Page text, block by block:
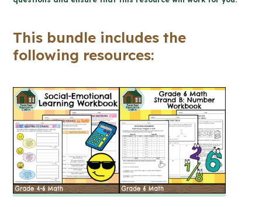
Workbook
quantity
This bundle includes the
following resources: